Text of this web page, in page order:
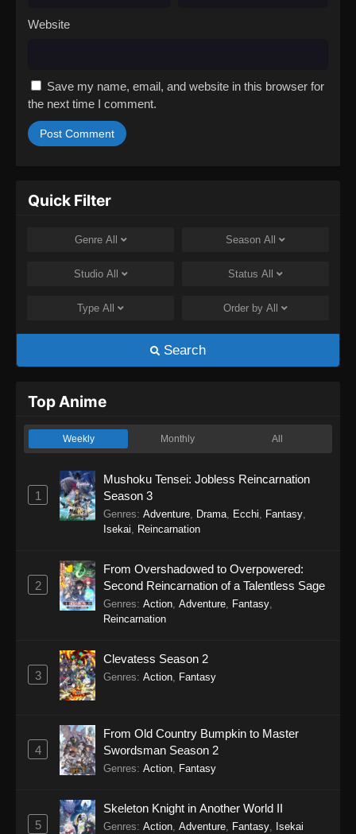
Website
Save my name, email, and website in this browser for
the next time I comment.
Quick Filter
Genre All Season All
Studio All Status All
Type All Order by All
Search
Top Anime
Weekly Monthly All
1
Mushoku Tensei: Jobless Reincarnation
Season 3
Genres: Adventure Drama Ecchi Fantasy
Isekai
Reincarnation
2
From Overshadowed to Overpowered:
Second Reincarnation of a Talentless Sage
Genres: Action Adventure Fantasy
Reincarnation
3
Clevatess Season 2
Genres: Action Fantasy
4
From Old Country Bumpkin to Master
Swordsman Season 2
Genres: Action Fantasy
5
Skeleton Knight in Another World II
Genres: Action, Adventure, Fantasy, Isekai